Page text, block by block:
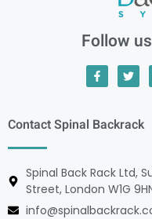
Follow
Contact Spinal Backrack
Spinal Back Rack Ltd,
Street, London W1G